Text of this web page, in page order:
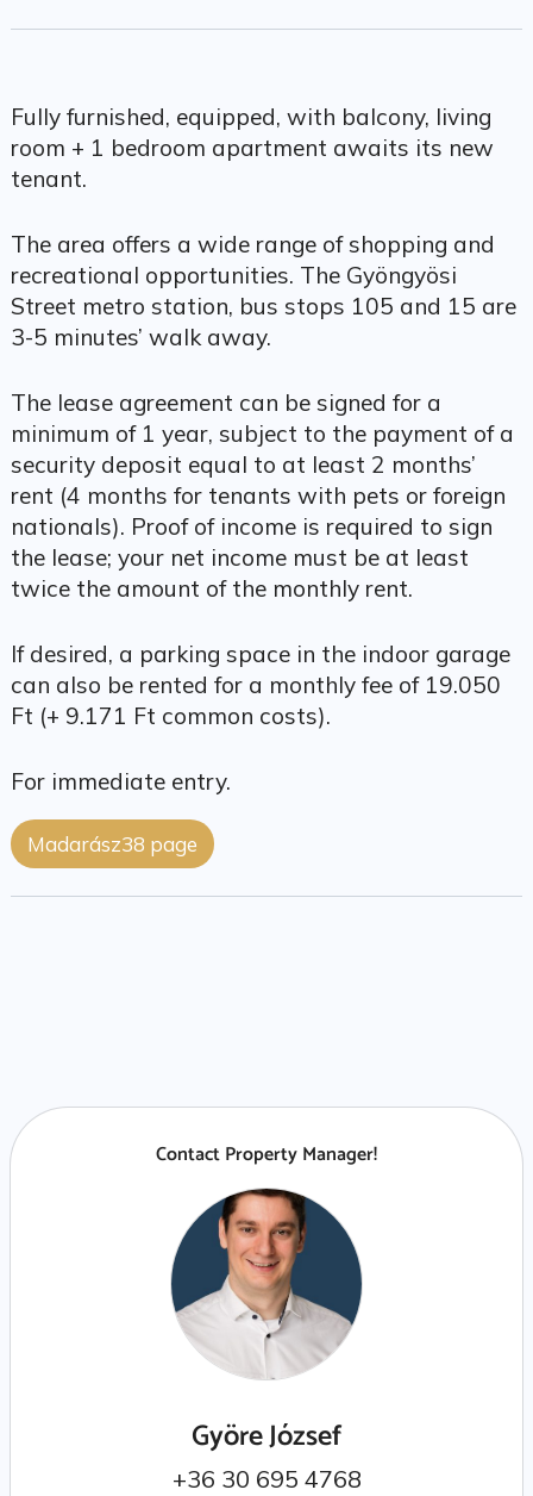
Fully furnished, equipped, with balcony, living
room + 1 bedroom apartment awaits its new
tenant.
The area offers a wide range of shopping and
recreational opportunities. The Gyöngyösi
Street metro station, bus stops 105 and 15 are
3-5 minutes’ walk away.
The lease agreement can be signed for a
minimum of 1 year, subject to the payment of a
security deposit equal to at least 2 months’
rent (4 months for tenants with pets or foreign
nationals). Proof of income is required to sign
the lease; your net income must be at least
twice the amount of the monthly rent.
If desired, a parking space in the indoor garage
can also be rented for a monthly fee of 19.050
Ft (+ 9.171 Ft common costs).
For immediate entry.
Madarász38 page
Contact Property Manager!
Györe József
+36 30 695 4768